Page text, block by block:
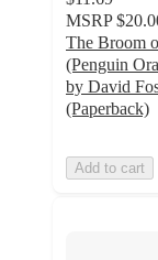
MSRP
The Broom
(Penguin
by David
(Paperback)
Add to cart